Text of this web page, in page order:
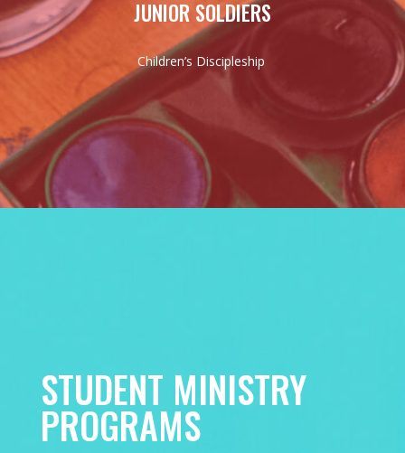
JUNIOR SOLDIERS
Children’s Discipleship
STUDENT MINISTRY
PROGRAMS